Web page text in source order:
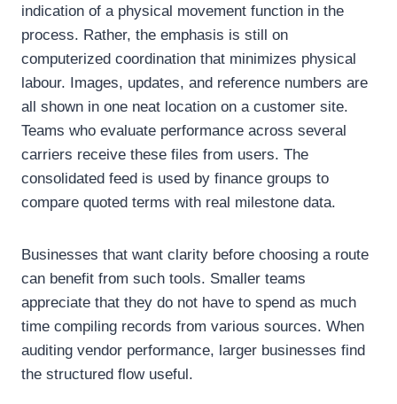
indication of a physical movement function in the
process. Rather, the emphasis is still on
computerized coordination that minimizes physical
labour. Images, updates, and reference numbers are
all shown in one neat location on a customer site.
Teams who evaluate performance across several
carriers receive these files from users. The
consolidated feed is used by finance groups to
compare quoted terms with real milestone data.
Businesses that want clarity before choosing a route
can benefit from such tools. Smaller teams
appreciate that they do not have to spend as much
time compiling records from various sources. When
auditing vendor performance, larger businesses find
the structured flow useful.